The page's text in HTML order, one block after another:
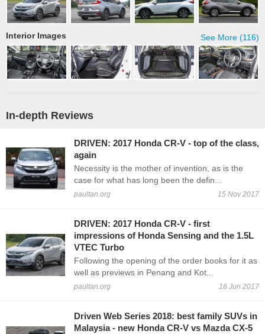
See More (116)
Interior Images
In-depth Reviews
DRIVEN: 2017 Honda CR-V - top of the class,
again
Necessity is the mother of invention, as is the
case for what has long been the defin...
paultan.org 15 Nov 2017
DRIVEN: 2017 Honda CR-V - first
impressions of Honda Sensing and the 1.5L
VTEC Turbo
Following the opening of the order books for it as
well as previews in Penang and Kot...
paultan.org 16 Jun 2017
Driven Web Series 2018: best family SUVs in
Malaysia - new Honda CR-V vs Mazda CX-5